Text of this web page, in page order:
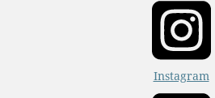
Instagram